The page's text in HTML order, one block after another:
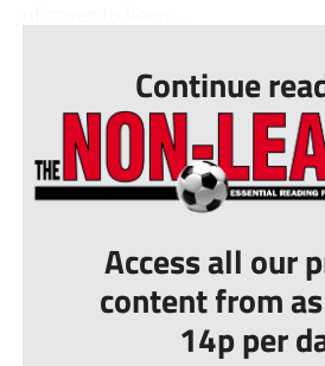
Continue
Access all our
content from
14p per